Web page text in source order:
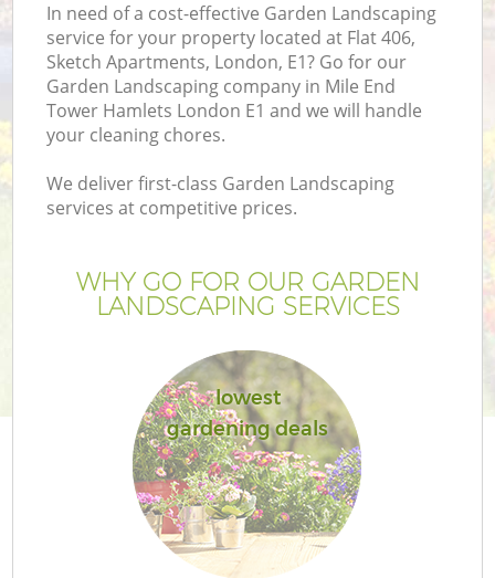
In need of a cost-effective Garden Landscaping
service for your property located at Flat 406,
Sketch Apartments, London, E1? Go for our
Garden Landscaping company in Mile End
Tower Hamlets London E1 and we will handle
your cleaning chores.
We deliver first-class Garden Landscaping
services at competitive prices.
WHY GO FOR OUR GARDEN
LANDSCAPING SERVICES
lowest
gardening deals